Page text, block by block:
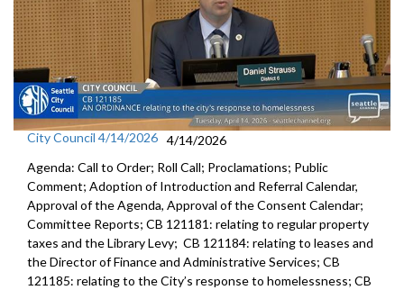
City Council 4/14/2026 4/14/2026
Agenda: Call to Order; Roll Call; Proclamations; Public
Comment; Adoption of Introduction and Referral Calendar,
Approval of the Agenda, Approval of the Consent Calendar;
Committee Reports; CB 121181: relating to regular property
taxes and the Library Levy; CB 121184: relating to leases and
the Director of Finance and Administrative Services; CB
121185: relating to the City’s response to homelessness; CB